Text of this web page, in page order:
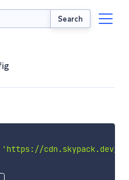
Search
'https://cdn.skypack.dev/